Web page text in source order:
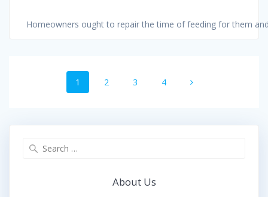
Homeowners ought to repair the time of feeding for them
navigation
Page
1 Page
2 Page
3 Page
4
About Us